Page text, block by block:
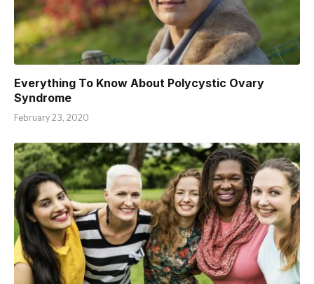
Everything To Know About Polycystic Ovary
Syndrome
February 23, 2020